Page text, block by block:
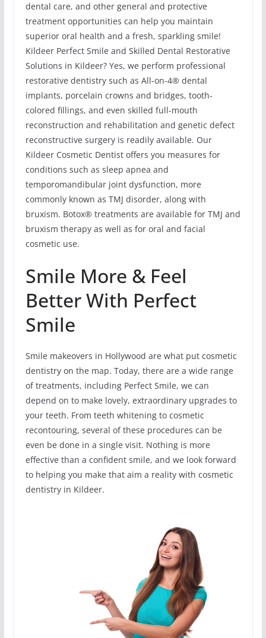
dental care, and other general and protective
treatment opportunities can help you maintain
superior oral health and a fresh, sparkling smile!
Kildeer Perfect Smile and Skilled Dental Restorative
Solutions in Kildeer? Yes, we perform professional
restorative dentistry such as All-on-4® dental
implants, porcelain crowns and bridges, tooth-
colored fillings, and even skilled full-mouth
reconstruction and rehabilitation and genetic defect
reconstructive surgery is readily available. Our
Kildeer Cosmetic Dentist offers you measures for
conditions such as sleep apnea and
temporomandibular joint dysfunction, more
commonly known as TMJ disorder, along with
bruxism. Botox® treatments are available for TMJ and
bruxism therapy as well as for oral and facial
cosmetic use.
Smile More & Feel
Better With Perfect
Smile
Smile makeovers in Hollywood are what put cosmetic
dentistry on the map. Today, there are a wide range
of treatments, including Perfect Smile, we can
depend on to make lovely, extraordinary upgrades to
your teeth. From teeth whitening to cosmetic
recontouring, several of these procedures can be
even be done in a single visit. Nothing is more
effective than a confident smile, and we look forward
to helping you make that aim a reality with cosmetic
dentistry in Kildeer.